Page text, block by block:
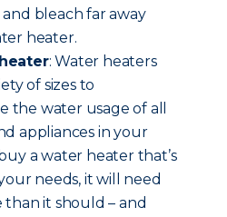
and bleach far away
heater.
: Water heaters
of sizes to
the water usage of all
appliances in your
a water heater that’s
needs, it will need
it should – and